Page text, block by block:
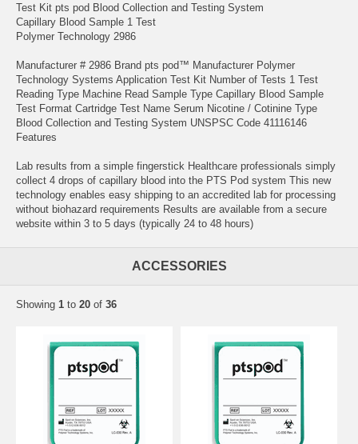
Test Kit pts pod Blood Collection and Testing System
Capillary Blood Sample 1 Test
Polymer Technology 2986
Manufacturer # 2986 Brand pts pod™ Manufacturer Polymer
Technology Systems Application Test Kit Number of Tests 1 Test
Reading Type Machine Read Sample Type Capillary Blood Sample
Test Format Cartridge Test Name Serum Nicotine / Cotinine Type
Blood Collection and Testing System UNSPSC Code 41116146
Features
Lab results from a simple fingerstick Healthcare professionals simply
collect 4 drops of capillary blood into the PTS Pod system This new
technology enables easy shipping to an accredited lab for processing
without biohazard requirements Results are available from a secure
website within 3 to 5 days (typically 24 to 48 hours)
ACCESSORIES
Showing 1 to 20 of 36